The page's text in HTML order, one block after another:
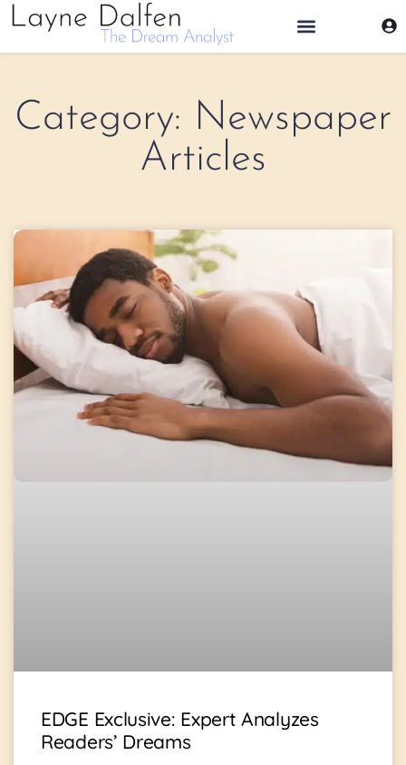
Category: Newspaper
Articles
EDGE Exclusive: Expert Analyzes
Readers’ Dreams